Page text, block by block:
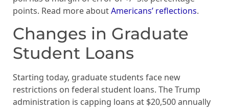
points. Read more aboutAmericans’ reflections.
Changes in Graduate
Student Loans
Starting today, graduate students face new
restrictions on federal student loans. The Trump
administration is capping loans at $20,500 annually